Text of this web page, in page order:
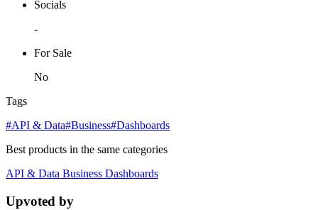
Socials
-
For Sale
No
Tags
#API & Data#Business#Dashboards
Best products in the same categories
API & Data Business Dashboards
Upvoted by